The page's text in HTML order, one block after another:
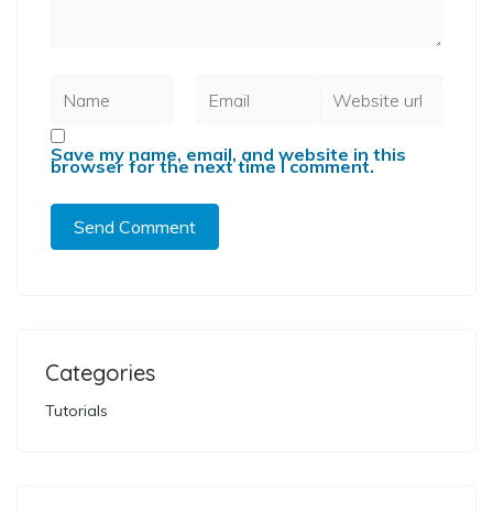
Save my name, email, and website in this
browser for the next time I comment.
Categories
Tutorials